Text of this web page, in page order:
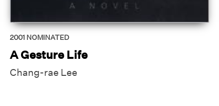
2001 NOMINATED
A Gesture Life
Chang-rae Lee